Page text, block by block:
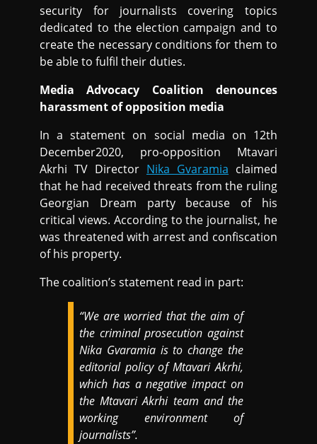
security for journalists covering topics
dedicated to the election campaign and to
create the necessary conditions for them to
be able to fulfil their duties.
Media Advocacy Coalition denounces
harassment of opposition media
In a statement on social media on 12th
December2020, pro-opposition Mtavari
Akrhi TV Director Nika Gvaramia claimed
that he had received threats from the ruling
Georgian Dream party because of his
critical views. According to the journalist, he
was threatened with arrest and confiscation
of his property.
The coalition’s statement read in part:
“We are worried that the aim of
the criminal prosecution against
Nika Gvaramia is to change the
editorial policy of Mtavari Akrhi,
which has a negative impact on
the Mtavari Akrhi team and the
working environment of
journalists”.